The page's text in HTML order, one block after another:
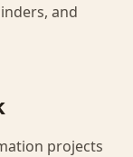
and
projects